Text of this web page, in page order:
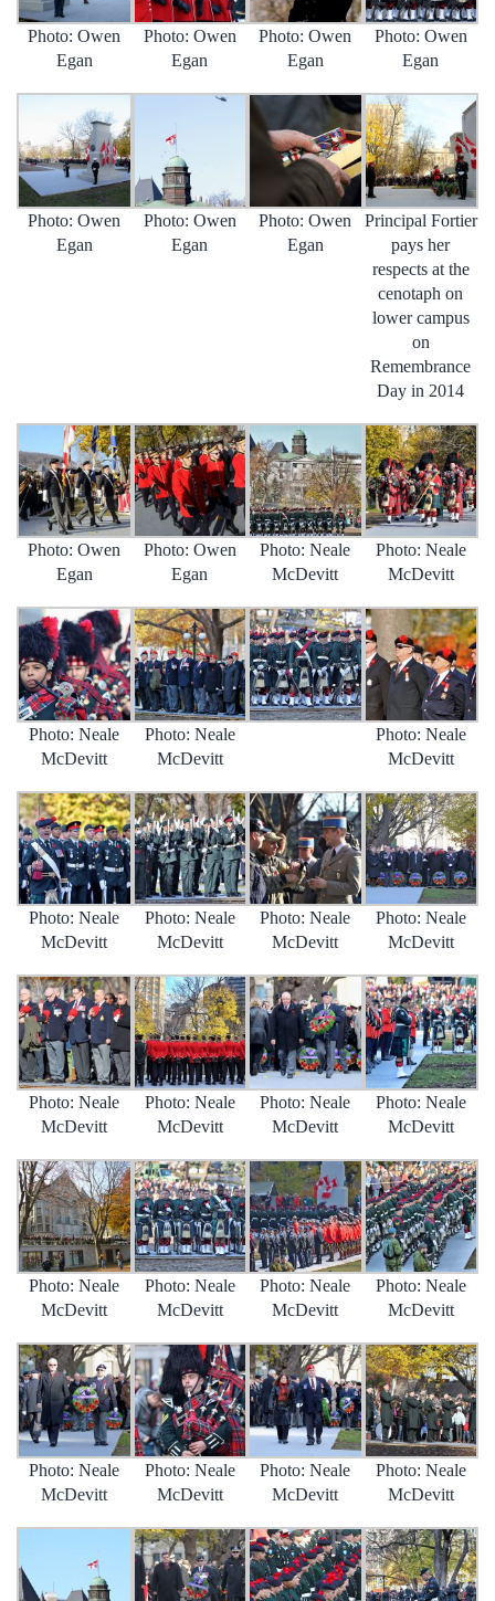
Photo: Owen
Egan
Photo: Owen
Egan
Photo: Owen
Egan
Photo: Owen
Egan
Photo: Owen
Egan
Photo: Owen
Egan
Photo: Owen
Egan
Principal Fortier
pays her
respects at the
cenotaph on
lower campus
on
Remembrance
Day in 2014
Photo: Owen
Egan
Photo: Owen
Egan
Photo: Neale
McDevitt
Photo: Neale
McDevitt
Photo: Neale
McDevitt
Photo: Neale
McDevitt
Photo: Neale
McDevitt
Photo: Neale
McDevitt
Photo: Neale
McDevitt
Photo: Neale
McDevitt
Photo: Neale
McDevitt
Photo: Neale
McDevitt
Photo: Neale
McDevitt
Photo: Neale
McDevitt
Photo: Neale
McDevitt
Photo: Neale
McDevitt
Photo: Neale
McDevitt
Photo: Neale
McDevitt
Photo: Neale
McDevitt
Photo: Neale
McDevitt
Photo: Neale
McDevitt
Photo: Neale
McDevitt
Photo: Neale
McDevitt